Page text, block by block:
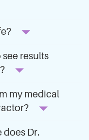
results
my medical
Dr.